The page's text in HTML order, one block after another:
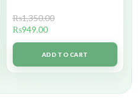
₨1,350.00
₨949.00
ADD TO CART